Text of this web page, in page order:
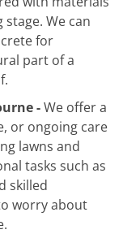
We can
for
part of a
-We offer a
or ongoing care
lawns and
tasks such as
skilled
worry about